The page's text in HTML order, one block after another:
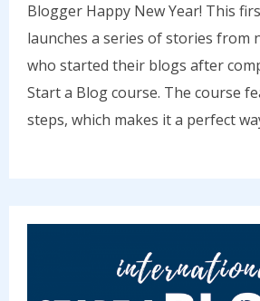
Blogger Happy New Year! This
launches a series of stories from
who started their blogs after
Start a Blog course. The course
steps, which makes it a perfect